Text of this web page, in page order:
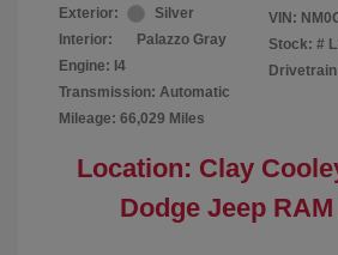
Exterior:
Silver
Interior:
Palazzo Gray
Engine: I4
Transmission: Automatic
Mileage: 66,029 Miles
VIN:
Stock: #
Location: Clay
Dodge Jeep